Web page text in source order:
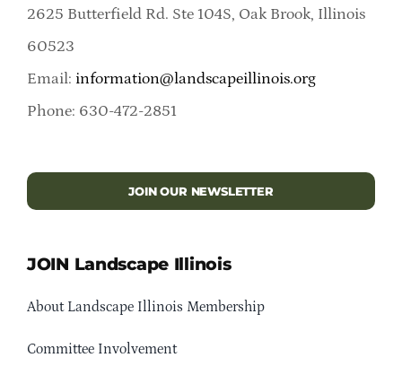
2625 Butterfield Rd. Ste 104S, Oak Brook, Illinois
60523
Email: information@landscapeillinois.org
Phone: 630-472-2851
JOIN OUR NEWSLETTER
JOIN Landscape Illinois
About Landscape Illinois Membership
Committee Involvement